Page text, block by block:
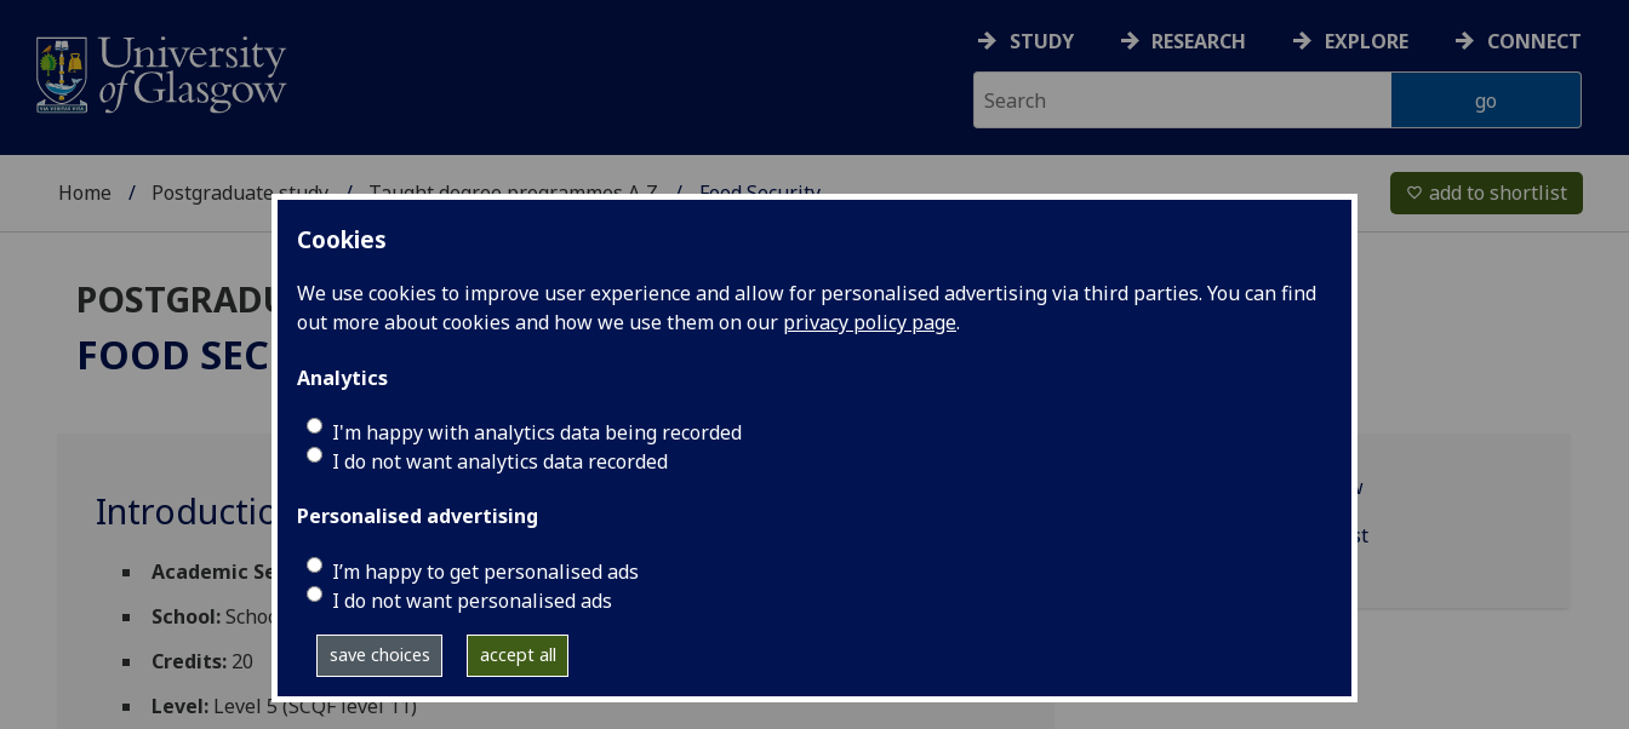
Cookies
We use cookies to improve user experience and allow for personalised advertising via third parties. You can find
out more about cookies and how we use them on our privacy policy page.
Analytics
I'm happy with analytics data being recorded
I do not want analytics data recorded
Personalised advertising
I’m happy to get personalised ads
I do not want personalised ads
save choices accept all
STUDY RESEARCH EXPLORE CONNECT
Home Postgraduate study Taught degree programmes A‑Z Food Security favorite_border add to shortlist
POSTGRADUATE TAUGHT
FOOD SECURITY
Introduction to Food Security BIOL5218
Academic Session: 2026-27
School:School of Molecular Biosciences
Credits: 20
Level: Level 5 (SCQF level 11)
Programme overview
BIOL5218 reading list